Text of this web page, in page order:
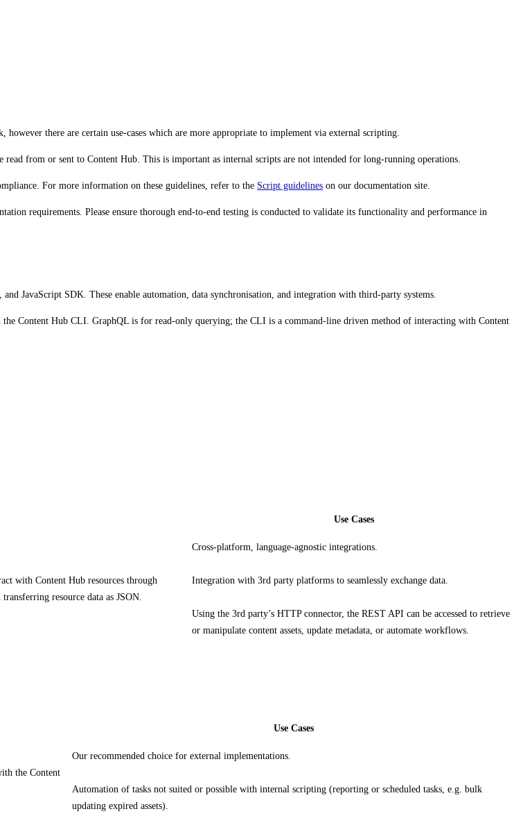
however there are certain use-cases which are more appropriate to implement via external scripting.
from or sent to Content Hub. This is important as internal scripts are not intended for long-running operations.
For more information on these guidelines, refer to the Script guidelines on our documentation site.
requirements. Please ensure thorough end-to-end testing is conducted to validate its functionality and performance in
JavaScript SDK. These enable automation, data synchronisation, and integration with third-party systems.
Content Hub CLI. GraphQL is for read-only querying; the CLI is a command-line driven method of interacting with Content
Use Cases
with Content Hub resources through
resource data as JSON.
Cross-platform, language-agnostic integrations.
Integration with 3rd party platforms to seamlessly exchange data.
Using the 3rd party’s HTTP connector, the REST API can be accessed to retrieve
or manipulate content assets, update metadata, or automate workflows.
Use Cases
the Content
Our recommended choice for external implementations.
Automation of tasks not suited or possible with internal scripting (reporting or scheduled tasks, e.g. bulk
updating expired assets).